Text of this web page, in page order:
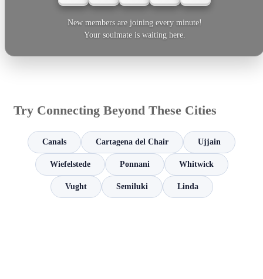
New members are joining every minute!
Your soulmate is waiting here.
Try Connecting Beyond These Cities
Canals Cartagena del Chair Ujjain
Wiefelstede Ponnani Whitwick
Vught Semiluki Linda